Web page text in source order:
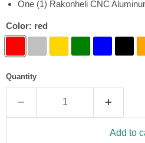
One (1) Rakonheli CNC
Color: red
Quantity
Add to